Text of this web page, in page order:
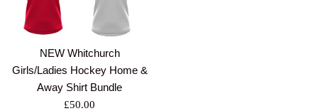
NEW Whitchurch
Girls/Ladies Hockey Home &
Away Shirt Bundle
Regular
£50.00